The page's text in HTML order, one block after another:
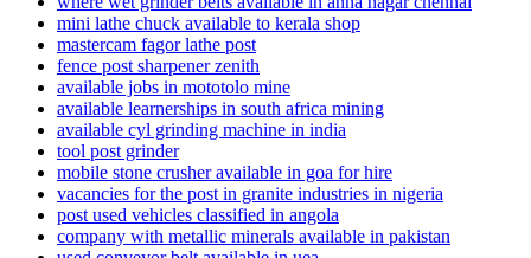
mini lathe chuck available to kerala shop
mastercam fagor lathe post
fence post sharpener zenith
available jobs in mototolo mine
available learnerships in south africa mining
available cyl grinding machine in india
tool post grinder
mobile stone crusher available in goa for hire
vacancies for the post in granite industries in nigeria
post used vehicles classified in angola
company with metallic minerals available in pakistan